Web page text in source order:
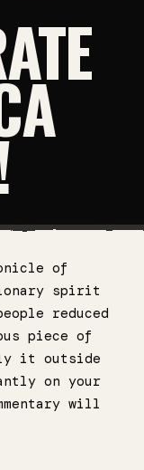
of
spirit
reduced
piece of
it outside
on your
will